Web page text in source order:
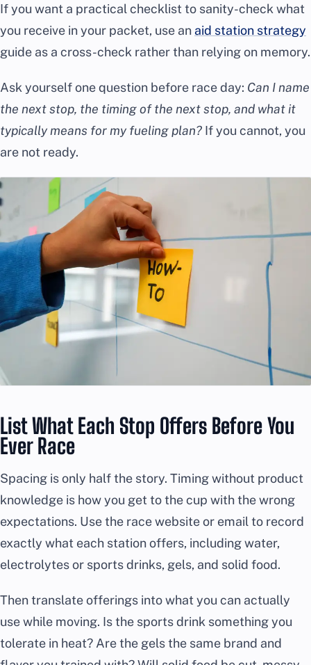
If you want a practical checklist to sanity-check what
you receive in your packet, use an aid station strategy
guide as a cross-check rather than relying on memory.
Ask yourself one question before race day: Can I name
the next stop, the timing of the next stop, and what it
typically means for my fueling plan? If you cannot, you
are not ready.
List What Each Stop Offers Before You
Ever Race
Spacing is only half the story. Timing without product
knowledge is how you get to the cup with the wrong
expectations. Use the race website or email to record
exactly what each station offers, including water,
electrolytes or sports drinks, gels, and solid food.
Then translate offerings into what you can actually
use while moving. Is the sports drink something you
tolerate in heat? Are the gels the same brand and